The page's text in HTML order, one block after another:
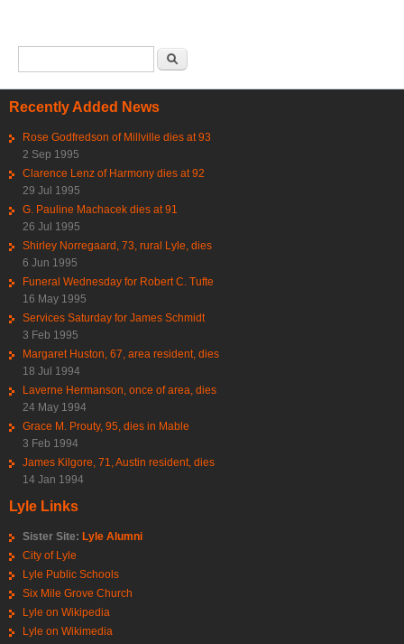
Recently Added News
Rose Godfredson of Millville dies at 93
2 Sep 1995
Clarence Lenz of Harmony dies at 92
29 Jul 1995
G. Pauline Machacek dies at 91
26 Jul 1995
Shirley Norregaard, 73, rural Lyle, dies
6 Jun 1995
Funeral Wednesday for Robert C. Tufte
16 May 1995
Services Saturday for James Schmidt
3 Feb 1995
Margaret Huston, 67, area resident, dies
18 Jul 1994
Laverne Hermanson, once of area, dies
24 May 1994
Grace M. Prouty, 95, dies in Mable
3 Feb 1994
James Kilgore, 71, Austin resident, dies
14 Jan 1994
Lyle Links
Sister Site: Lyle Alumni
City of Lyle
Lyle Public Schools
Six Mile Grove Church
Lyle on Wikipedia
Lyle on Wikimedia